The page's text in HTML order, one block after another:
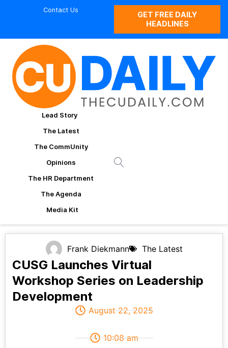
Contact Us
GET FREE DAILY
HEADLINES
Lead Story
The Latest
The CommUnity
Opinions
The HR Department
The Agenda
Media Kit
Frank Diekmann The Latest
CUSG Launches Virtual
Workshop Series on Leadership
Development
August 22, 2025
10:08 am